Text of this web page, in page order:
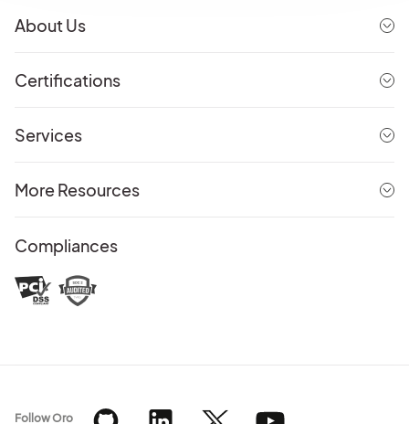
About Us
Certifications
Services
More Resources
Compliances
Follow Oro